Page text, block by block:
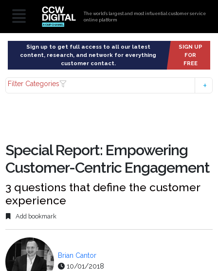
The world’s largest and most influential customer service
online platform
Sign up to get full access to all our latest
content, research, and network for everything
customer contact.
SIGN UP
FOR
FREE
Filter Categories
Special Report: Empowering
Customer-Centric Engagement
3 questions that define the customer
experience
Add bookmark
Brian Cantor
10/01/2018